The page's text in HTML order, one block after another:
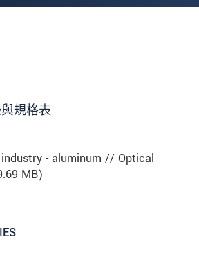
規格表
- aluminum // Optical
MB)